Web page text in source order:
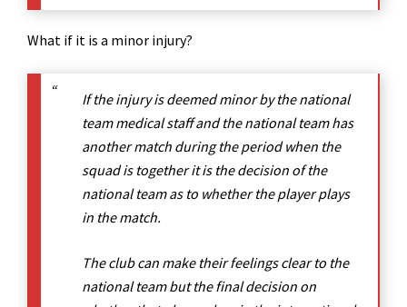
What if it is a minor injury?
If the injury is deemed minor by the national
team medical staff and the national team has
another match during the period when the
squad is together it is the decision of the
national team as to whether the player plays
in the match.
The club can make their feelings clear to the
national team but the final decision on